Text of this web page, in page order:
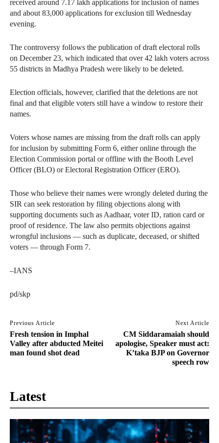
received around 7.17 lakh applications for inclusion of names
and about 83,000 applications for exclusion till Wednesday
evening.
The controversy follows the publication of draft electoral rolls
on December 23, which indicated that over 42 lakh voters across
55 districts in Madhya Pradesh were likely to be deleted.
Election officials, however, clarified that the deletions are not
final and that eligible voters still have a window to restore their
names.
Voters whose names are missing from the draft rolls can apply
for inclusion by submitting Form 6, either online through the
Election Commission portal or offline with the Booth Level
Officer (BLO) or Electoral Registration Officer (ERO).
Those who believe their names were wrongly deleted during the
SIR can seek restoration by filing objections along with
supporting documents such as Aadhaar, voter ID, ration card or
proof of residence. The law also permits objections against
wrongful inclusions — such as duplicate, deceased, or shifted
voters — through Form 7.
–IANS
pd/skp
Previous Article
Fresh tension in Imphal
Valley after abducted Meitei
man found shot dead
Next Article
CM Siddaramaiah should
apologise, Speaker must act:
K’taka BJP on Governor
speech row
Latest